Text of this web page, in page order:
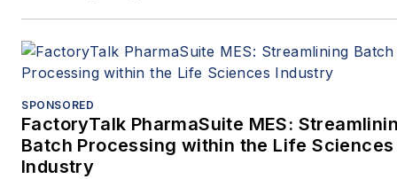
SPONSORED
FactoryTalk PharmaSuite MES:
Batch Processing within the Life Sciences
Industry